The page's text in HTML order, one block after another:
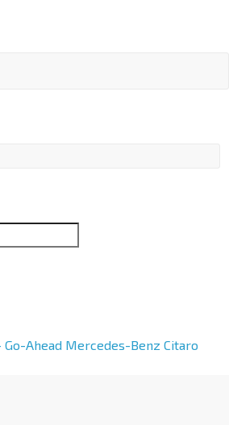
Go-Ahead Mercedes-Benz Citaro